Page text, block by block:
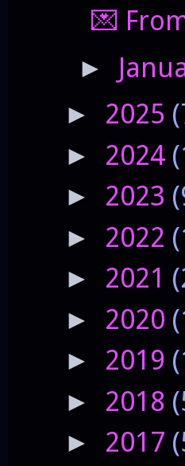
💌
►
► 2025
► 2024
► 2023
► 2022
► 2021
► 2020
► 2019
► 2018
► 2017